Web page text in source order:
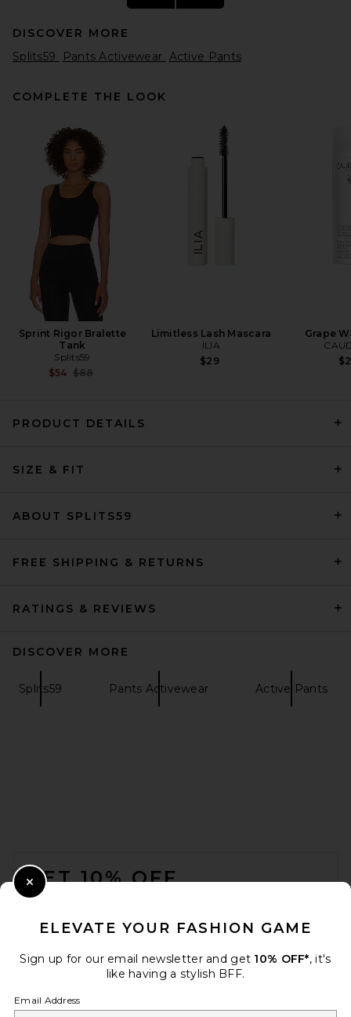
L'AGENCE Jyothi High Rise
Split Ankle Jeans in Noir
Coated
L'AGENCE
$285
EAVES Janith Capri Pant in
DISCOVER MORE
Splits59
Pants Activewear Active Pants
COMPLETE THE LOOK
Sprint Rigor Bralette
Tank
Splits59
$54 Previous price:
$88
Limitless Lash Mascara
ILIA
$29
Grape
PRODUCT DETAILS
SIZE & FIT
ABOUT SPLITS59
FREE SHIPPING & RETURNS
RATINGS & REVIEWS
DISCOVER MORE
Splits59 Pants Activewear Active Pants
GET 10% OFF
ELEVATE YOUR FASHION GAME
Sign up for our email newsletter and get 10% OFF*, it's
like having a stylish BFF.
Email Address
Close Modal